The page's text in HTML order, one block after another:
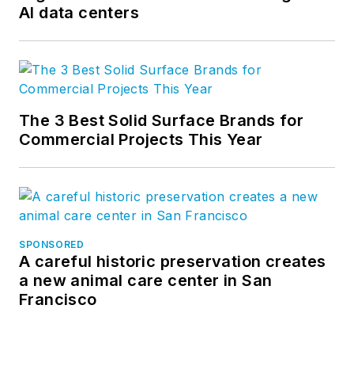
AI data centers
The 3 Best Solid Surface Brands for
Commercial Projects This Year
SPONSORED
A careful historic preservation creates
a new animal care center in San
Francisco